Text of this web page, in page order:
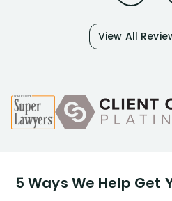
View All
5 Ways We Help Get